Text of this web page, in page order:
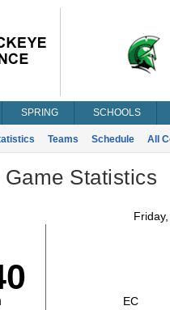
SPRING SCHOOLS
Teams Schedule All
Statistics
EC